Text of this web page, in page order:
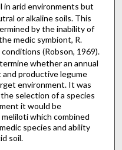
in arid environments but
or alkaline soils. This
by the inability of
medic symbiont, R.
(Robson, 1969).
whether an annual
productive legume
environment. It was
selection of a species
it would be
which combined
species and ability
soil.